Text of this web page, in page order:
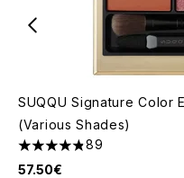
SUQQU Signature Color
(Various Shades)
4.81 stars out of a
89
57.50€